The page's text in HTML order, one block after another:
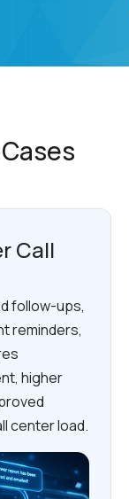
Call
follow-ups,
reminders,
higher
center load.